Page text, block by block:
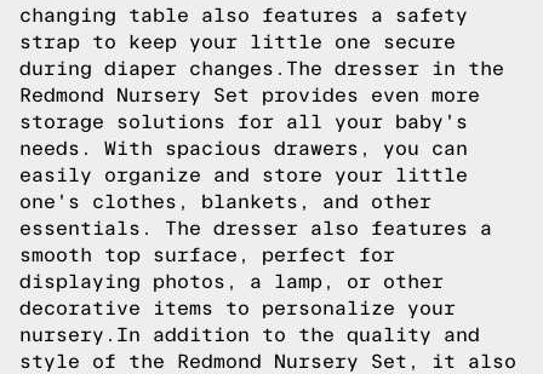
changing table also features a safety
strap to keep your little one secure
during diaper changes.The dresser in the
Redmond Nursery Set provides even more
storage solutions for all your baby's
needs. With spacious drawers, you can
easily organize and store your little
one's clothes, blankets, and other
essentials. The dresser also features a
smooth top surface, perfect for
displaying photos, a lamp, or other
decorative items to personalize your
nursery.In addition to the quality and
style of the Redmond Nursery Set, it also